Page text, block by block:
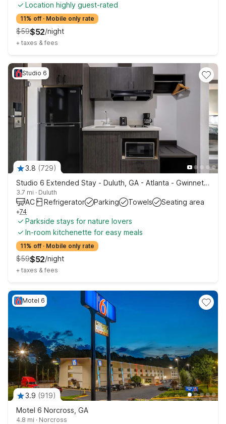
Location highly guest-rated
$59$52/night
11% off · Mobile only rate
+ taxes & fees
3.8 (729)
Studio 6
Studio 6 Extended Stay - Duluth, GA - Atlanta - Gwinnett Place
3.7 mi · Duluth
AC Refrigerator Parking Towels Seating area
+74
Parkside stays for nature lovers
In-room kitchenette for easy meals
$59$52/night
11% off · Mobile only rate
+ taxes & fees
3.9 (919)
Motel 6
Motel 6 Norcross, GA
4.8 mi · Norcross